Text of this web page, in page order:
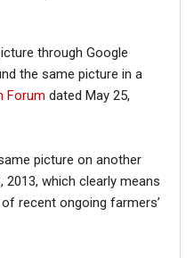
through Google
the same picture in a
Forum dated May 25,
picture on another
2013, which clearly means
recent ongoing farmers’